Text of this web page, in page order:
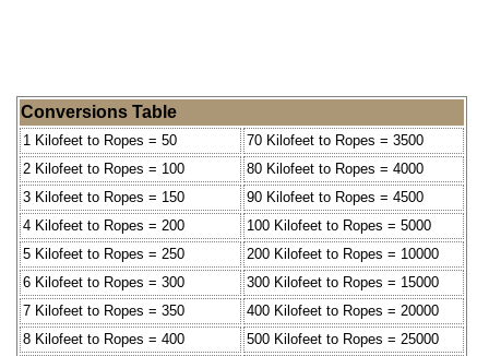
Conversions Table
1 Kilofeet to Ropes = 50
70 Kilofeet to Ropes = 3500
2 Kilofeet to Ropes = 100
80 Kilofeet to Ropes = 4000
3 Kilofeet to Ropes = 150
90 Kilofeet to Ropes = 4500
4 Kilofeet to Ropes = 200
100 Kilofeet to Ropes = 5000
5 Kilofeet to Ropes = 250
200 Kilofeet to Ropes = 10000
6 Kilofeet to Ropes = 300
300 Kilofeet to Ropes = 15000
7 Kilofeet to Ropes = 350
400 Kilofeet to Ropes = 20000
8 Kilofeet to Ropes = 400
500 Kilofeet to Ropes = 25000